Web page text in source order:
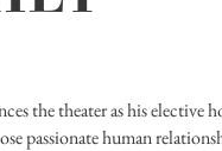
the theater as his
passionate human